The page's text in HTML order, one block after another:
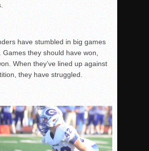
have stumbled in big games
Games they should have won,
When they’ve lined up against
they have struggled.